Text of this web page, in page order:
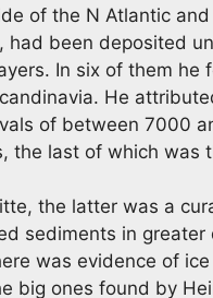
of the N Atlantic
been deposited
In six of them
He
of between 7000
the last of which was
the latter was a
sediments in
was evidence of
big ones found by